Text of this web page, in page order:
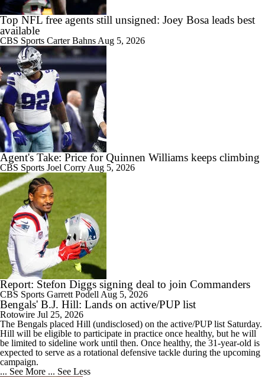
Top NFL free agents still unsigned: Joey Bosa leads best
available
CBS Sports Carter Bahns Aug 5, 2026
Agent's Take: Price for Quinnen Williams keeps climbing
CBS Sports Joel Corry Aug 5, 2026
Report: Stefon Diggs signing deal to join Commanders
CBS Sports Garrett Podell Aug 5, 2026
Bengals' B.J. Hill: Lands on active/PUP list
Rotowire Jul 25, 2026
The Bengals placed Hill (undisclosed) on the active/PUP list Saturday.
Hill will be eligible to participate in practice once healthy, but he will
be limited to sideline work until then. Once healthy, the 31-year-old is
expected to serve as a rotational defensive tackle during the upcoming
campaign.
... See More ... See Less